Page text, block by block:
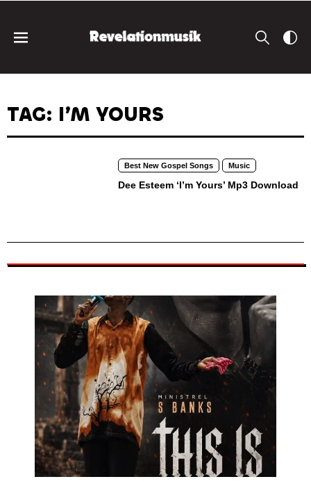
TAG: I’M YOURS
Best New Gospel Songs Music
Dee Esteem ‘I’m Yours’ Mp3 Download